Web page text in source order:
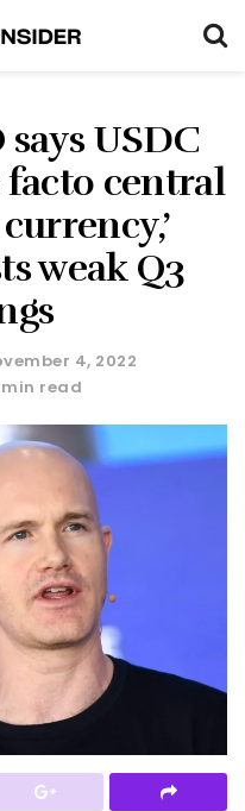
USDC
facto central
weak Q3
4, 2022
read